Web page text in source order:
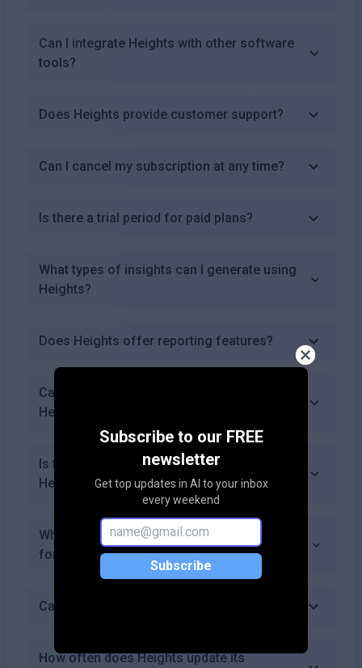
Subscribe to our FREE
newsletter
Get top updates in AI to your inbox
every weekend
Subscribe
Can I integrate Heights with other software
tools?
Does Heights provide customer support?
Can I cancel my subscription at any time?
Is there a trial period for paid plans?
What types of insights can I generate using
Heights?
Does Heights offer reporting features?
Can I access my previous course data in
Heights?
Is there a community or forum for users of
Heights?
What payment methods does Heights accept
for subscriptions?
Can I use Heights for educational purposes?
How often does Heights update its